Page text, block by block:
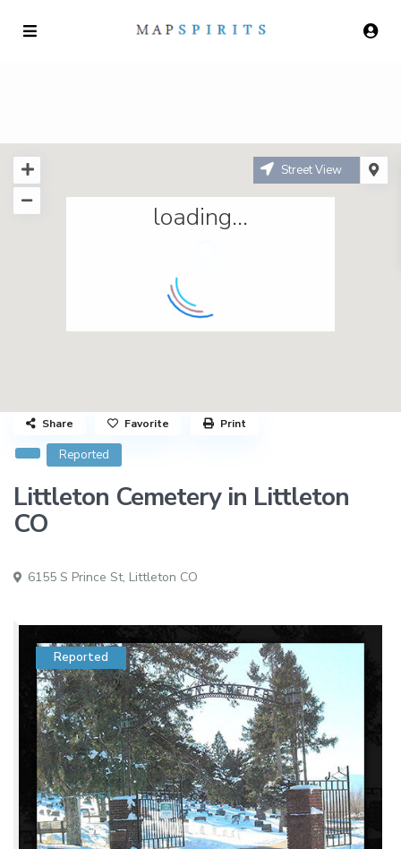
loading...
Street View
Reported
Littleton Cemetery in Littleton
CO
6155 S Prince St, Littleton CO
Share Favorite Print
Reported